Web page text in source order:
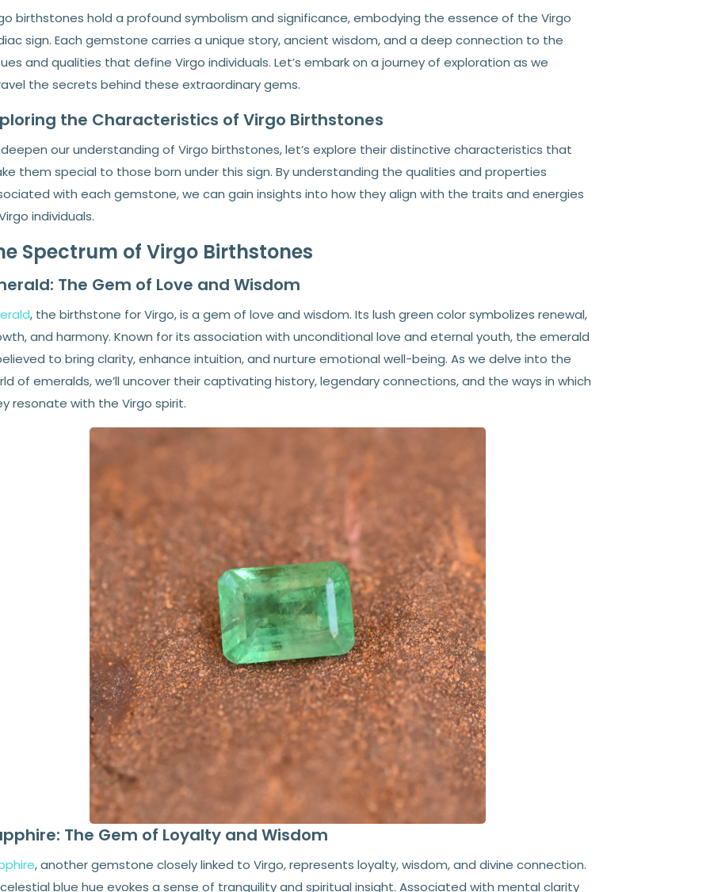
birthstones hold a profound symbolism and significance, embodying the essence of the Virgo
sign. Each gemstone carries a unique story, ancient wisdom, and a deep connection to the
and qualities that define Virgo individuals. Let’s embark on a journey of exploration as we
the secrets behind these extraordinary gems.
the Characteristics of Virgo Birthstones
our understanding of Virgo birthstones, let’s explore their distinctive characteristics that
them special to those born under this sign. By understanding the qualities and properties
with each gemstone, we can gain insights into how they align with the traits and energies
individuals.
Spectrum of Virgo Birthstones
The Gem of Love and Wisdom
, the birthstone for Virgo, is a gem of love and wisdom. Its lush green color symbolizes renewal,
and harmony. Known for its association with unconditional love and eternal youth, the emerald
to bring clarity, enhance intuition, and nurture emotional well-being. As we delve into the
of emeralds, we’ll uncover their captivating history, legendary connections, and the ways in which
resonate with the Virgo spirit.
The Gem of Loyalty and Wisdom
, another gemstone closely linked to Virgo, represents loyalty, wisdom, and divine connection.
blue hue evokes a sense of tranquility and spiritual insight. Associated with mental clarity